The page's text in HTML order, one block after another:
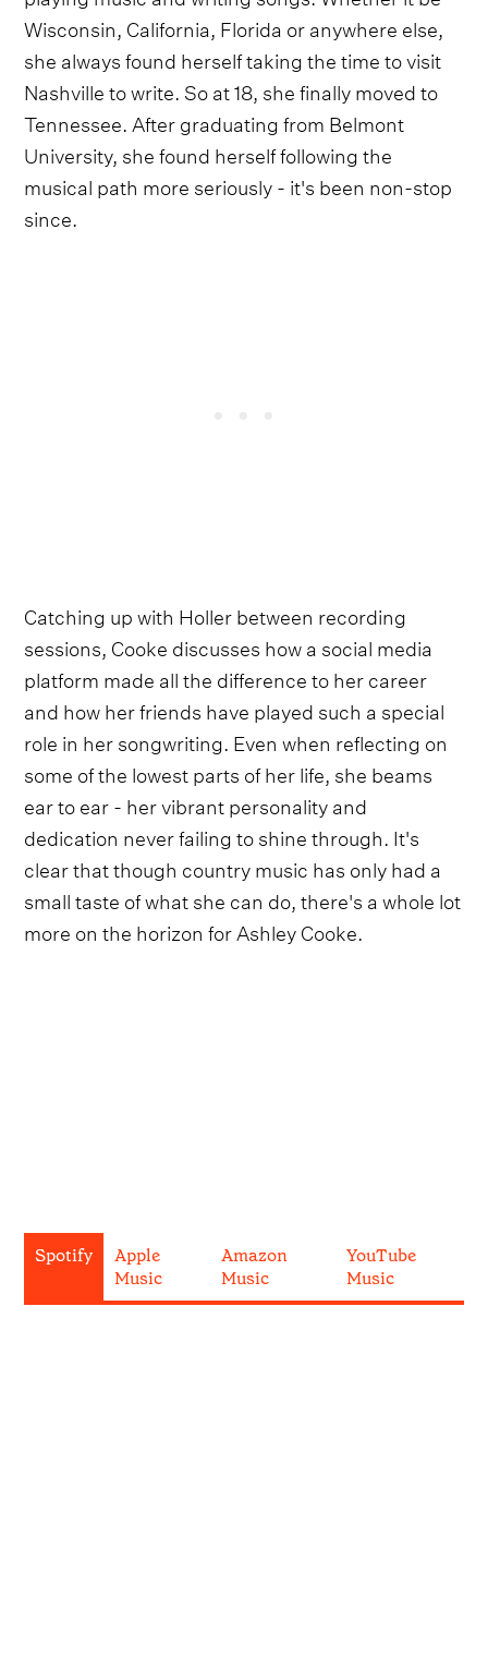
Wisconsin, California, Florida or anywhere else,
she always found herself taking the time to visit
Nashville to write. So at 18, she finally moved to
Tennessee. After graduating from Belmont
University, she found herself following the
musical path more seriously - it's been non-stop
since.
Catching up with Holler between recording
sessions, Cooke discusses how a social media
platform made all the difference to her career
and how her friends have played such a special
role in her songwriting. Even when reflecting on
some of the lowest parts of her life, she beams
ear to ear - her vibrant personality and
dedication never failing to shine through. It's
clear that though country music has only had a
small taste of what she can do, there's a whole lot
more on the horizon for Ashley Cooke.
Spotify
Apple
Music
Amazon
Music
YouTube
Music